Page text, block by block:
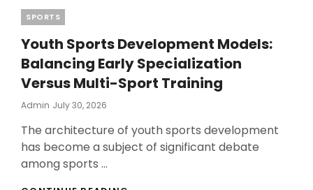
Categories
SPORTS
Youth Sports Development Models:
Balancing Early Specialization
Versus Multi-Sport Training
Admin Posted
July 30, 2026
The architecture of youth sports development
has become a subject of significant debate
among sports …